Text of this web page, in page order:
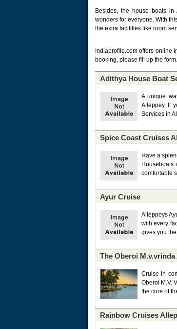
Besides, the house boats
wonders for everyone. With
the extra facilities like room
Indiaprofile.com offers online
booking, please fill up the form.
Adithya House Boat
A unique
Alleppey. If
Services in
Spice Coast Cruises
Have a
Houseboats
comfortable
Ayur Cruise
Alleppeys
with every
gives you
The Oberoi M.v.vrinda
Cruise in
Oberoi M.V.
the core of
Rainbow Cruises